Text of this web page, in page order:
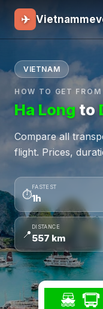
✈
VIETNAM
HOW TO GET FROM
Ha Longto
Compare all
flight. Prices,
⏱
FASTEST
1h
📍
DISTANCE
557 km